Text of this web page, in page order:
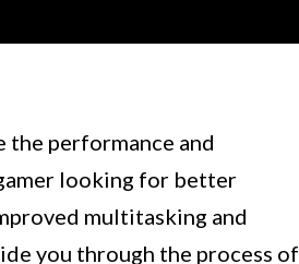
the performance and
looking for better
multitasking and
you through the process of